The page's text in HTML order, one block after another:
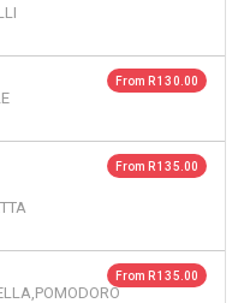
From R 130.00
From R 135.00
From R 135.00